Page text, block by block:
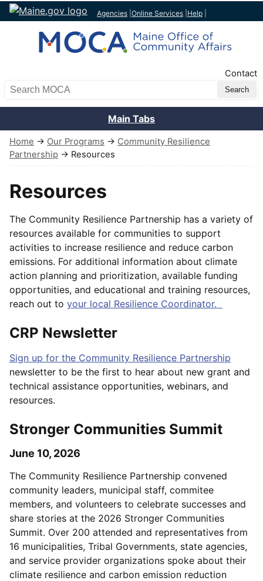
Agencies Online Services Help
Contact
Search MOCA
Main Tabs
Home → Our Programs → Community Resilience
Partnership → Resources
Resources
The Community Resilience Partnership has a variety of
resources available for communities to support
activities to increase resilience and reduce carbon
emissions. For additional information about climate
action planning and prioritization, available funding
opportunities, and educational and training resources,
reach out to your local Resilience Coordinator.
CRP Newsletter
Sign up for the Community Resilience Partnership
newsletter to be the first to hear about new grant and
technical assistance opportunities, webinars, and
resources.
Stronger Communities Summit
June 10, 2026
The Community Resilience Partnership convened
community leaders, municipal staff, commitee
members, and volunteers to celebrate successes and
share stories at the 2026 Stronger Communities
Summit. Over 200 attended and representatives from
16 municipalities, Tribal Governments, state agencies,
and service provider organizations spoke about their
climate resilience and carbon emission reduction